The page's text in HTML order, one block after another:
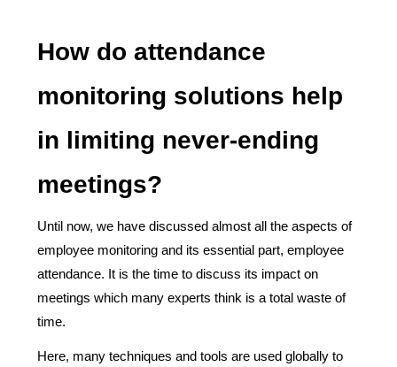
How do attendance
monitoring solutions help
in limiting never-ending
meetings?
Until now, we have discussed almost all the aspects of
employee monitoring and its essential part, employee
attendance. It is the time to discuss its impact on
meetings which many experts think is a total waste of
time.
Here, many techniques and tools are used globally to